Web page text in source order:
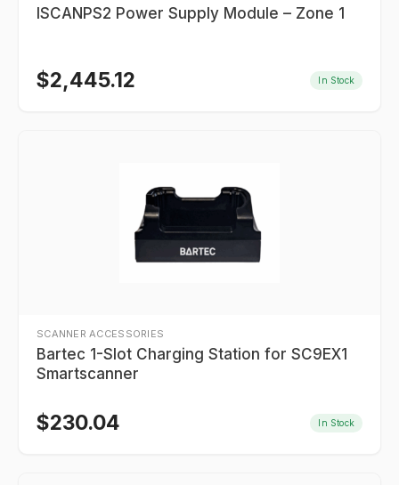
ISCANPS2 Power Supply Module – Zone 1
$2,445.12 In Stock
SCANNER ACCESSORIES
Bartec 1-Slot Charging Station for SC9EX1
Smartscanner
$230.04 In Stock